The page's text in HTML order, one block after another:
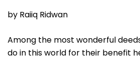
by Raiiq Ridwan
Among the most wonderful
do in this world for their benefit